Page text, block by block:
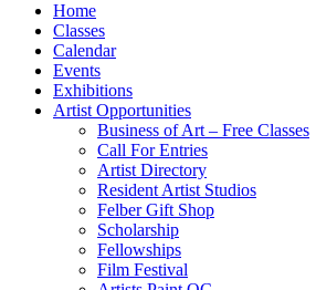
Home
Classes
Calendar
Events
Exhibitions
Artist Opportunities
Business of Art – Free Classes
Call For Entries
Artist Directory
Resident Artist Studios
Felber Gift Shop
Scholarship
Fellowships
Film Festival